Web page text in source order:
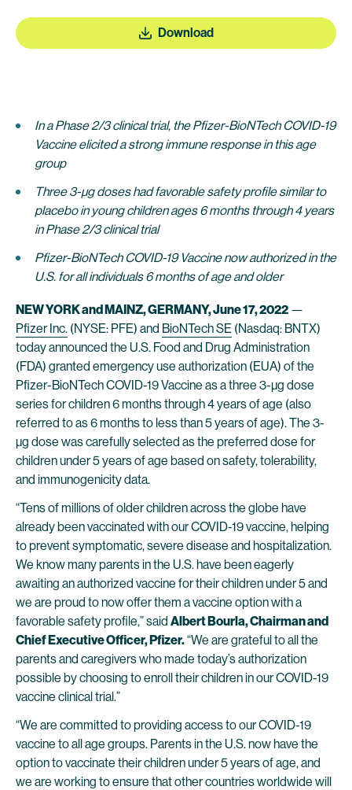
Download
In a Phase 2/3 clinical trial, the Pfizer-BioNTech COVID-19
Vaccine elicited a strong immune response in this age
group
Three 3-µg doses had favorable safety profile similar to
placebo in young children ages 6 months through 4 years
in Phase 2/3 clinical trial
Pfizer-BioNTech COVID-19 Vaccine now authorized in the
U.S. for all individuals 6 months of age and older
NEW YORK and MAINZ, GERMANY, June 17, 2022 —
Pfizer Inc. (NYSE: PFE) and BioNTech SE (Nasdaq: BNTX)
today announced the U.S. Food and Drug Administration
(FDA) granted emergency use authorization (EUA) of the
Pfizer-BioNTech COVID-19 Vaccine as a three 3-µg dose
series for children 6 months through 4 years of age (also
referred to as 6 months to less than 5 years of age). The 3-
µg dose was carefully selected as the preferred dose for
children under 5 years of age based on safety, tolerability,
and immunogenicity data.
“Tens of millions of older children across the globe have
already been vaccinated with our COVID-19 vaccine, helping
to prevent symptomatic, severe disease and hospitalization.
We know many parents in the U.S. have been eagerly
awaiting an authorized vaccine for their children under 5 and
we are proud to now offer them a vaccine option with a
favorable safety profile,” said Albert Bourla, Chairman and
Chief Executive Officer, Pfizer.“We are grateful to all the
parents and caregivers who made today’s authorization
possible by choosing to enroll their children in our COVID-19
vaccine clinical trial.”
“We are committed to providing access to our COVID-19
vaccine to all age groups. Parents in the U.S. now have the
option to vaccinate their children under 5 years of age, and
we are working to ensure that other countries worldwide will